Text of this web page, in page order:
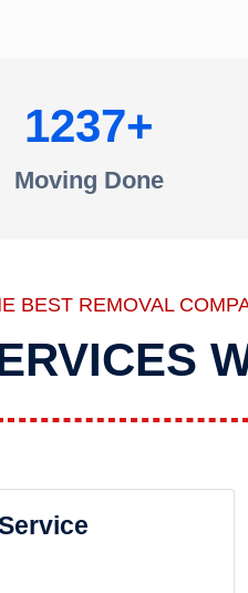
1237
Moving Done
BEST REMOVAL